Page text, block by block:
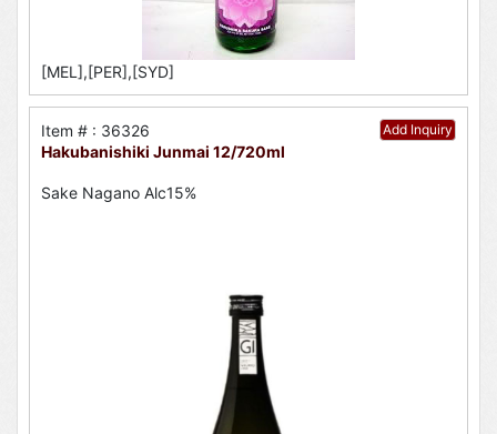
[MEL],[PER],[SYD]
Add Inquiry
Item # : 36326
Hakubanishiki Junmai 12/720ml
Sake Nagano Alc15%